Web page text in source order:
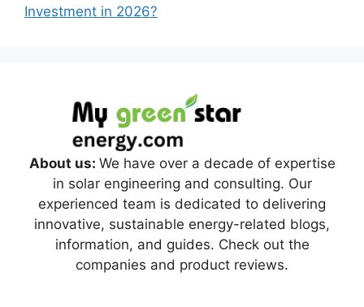
Investment in 2026?
About us: We have over a decade of expertise
in solar engineering and consulting. Our
experienced team is dedicated to delivering
innovative, sustainable energy-related blogs,
information, and guides. Check out the
companies and product reviews.